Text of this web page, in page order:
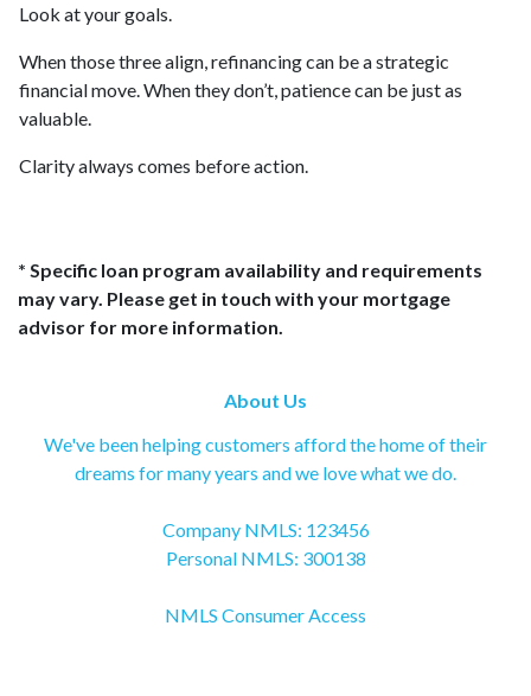
Look at your goals.
When those three align, refinancing can be a strategic
financial move. When they don’t, patience can be just as
valuable.
Clarity always comes before action.
* Specific loan program availability and requirements
may vary. Please get in touch with your mortgage
advisor for more information.
About Us
We've been helping customers afford the home of their
dreams for many years and we love what we do.
Company NMLS: 123456
Personal NMLS: 300138
NMLS Consumer Access